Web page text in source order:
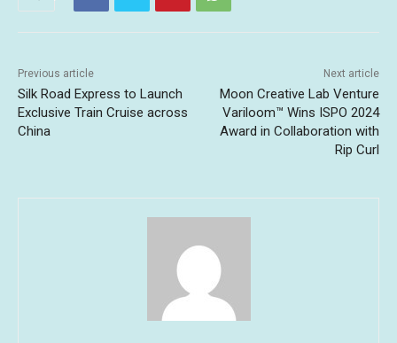
Previous article
Silk Road Express to Launch
Exclusive Train Cruise across
China
Next article
Moon Creative Lab Venture
Variloom™ Wins ISPO 2024
Award in Collaboration with
Rip Curl